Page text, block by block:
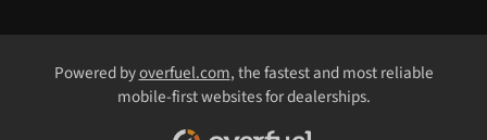
Powered byoverfuel.com, the fastest and most reliable
mobile-first websites for dealerships.